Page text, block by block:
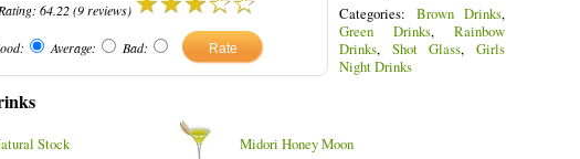
Rating: 64.22(9reviews)
Average: Bad:
Categories: Brown Drinks,
Green Drinks, Rainbow
Drinks, Shot Glass,Girls
Night Drinks
Stock Midori Honey Moon